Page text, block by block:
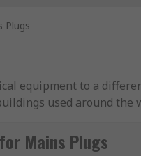
Plugs
equipment to a
used around
plug case. You can
Mains Plugs